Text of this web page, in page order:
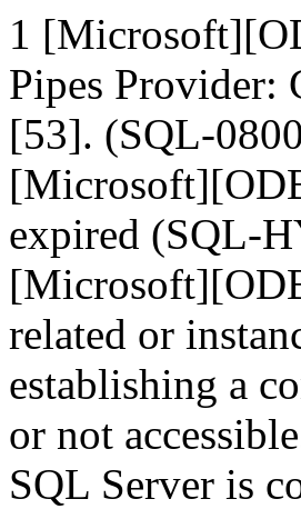
1
Pipes Provider:
[53]. (SQL-
expired (SQL-
related or
establishing a
or not
SQL Server is